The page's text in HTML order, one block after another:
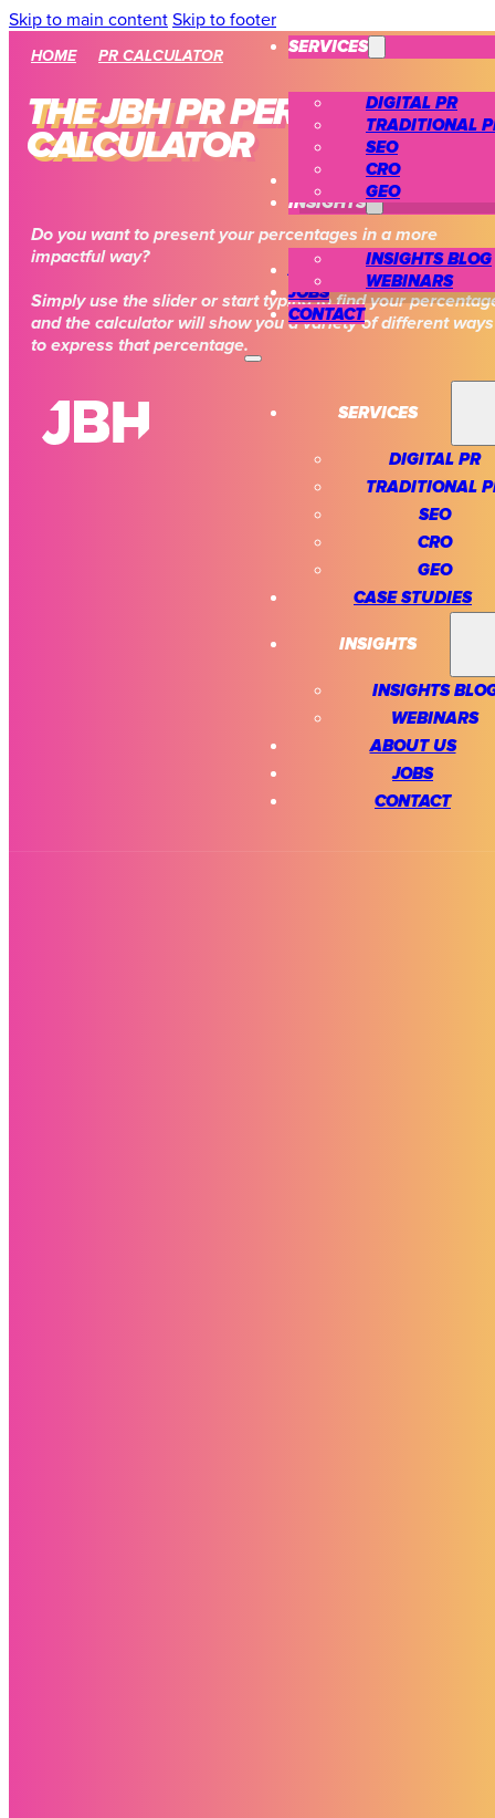
Skip to main content Skip to footer
SERVICES
DIGITAL PR
TRADITIONAL
SEO
CRO
GEO
CASE STUDIES
INSIGHTS
INSIGHTS BLOG
WEBINARS
ABOUT US
JOBS
CONTACT
SERVICES
DIGITAL PR
TRADITIONAL
SEO
CRO
GEO
CASE STUDIES
INSIGHTS
INSIGHTS
WEBINARS
ABOUT US
JOBS
CONTACT
HOME PR CALCULATOR
THE JBH PR PERCENTAGE
CALCULATOR
Do you want to present your percentages in a more
impactful way?
Simply use the slider or start typing to find your
and the calculator will show you a variety of different ways
to express that percentage.